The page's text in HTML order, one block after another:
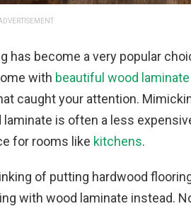
has become a very popular
with beautiful wood
caught your attention.
is often a less
for rooms like kitchens.
of putting hardwood
with wood laminate instead.